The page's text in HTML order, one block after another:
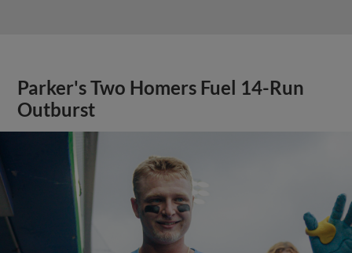
Parker's Two Homers Fuel 14-Run
Outburst